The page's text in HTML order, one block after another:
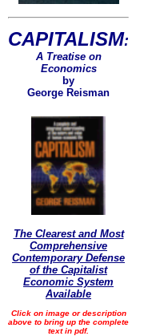
CAPITALISM:
A Treatise on
Economics
by
George Reisman
The Clearest and Most
Comprehensive
Contemporary Defense
of the Capitalist
Economic System
Available
Click on image or description
above to bring up the complete
text in pdf.